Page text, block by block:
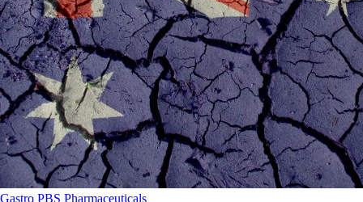
Gastro PBS Pharmaceuticals